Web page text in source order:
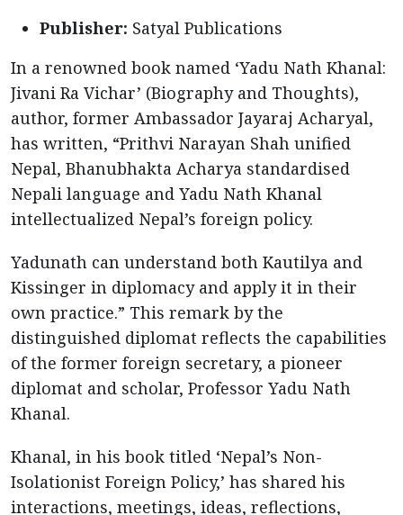
Publisher: Satyal Publications
In a renowned book named ‘Yadu Nath Khanal:
Jivani Ra Vichar’ (Biography and Thoughts),
author, former Ambassador Jayaraj Acharyal,
has written, “Prithvi Narayan Shah unified
Nepal, Bhanubhakta Acharya standardised
Nepali language and Yadu Nath Khanal
intellectualized Nepal’s foreign policy.
Yadunath can understand both Kautilya and
Kissinger in diplomacy and apply it in their
own practice.” This remark by the
distinguished diplomat reflects the capabilities
of the former foreign secretary, a pioneer
diplomat and scholar, Professor Yadu Nath
Khanal.
Khanal, in his book titled ‘Nepal’s Non-
Isolationist Foreign Policy,’ has shared his
interactions, meetings, ideas, reflections,